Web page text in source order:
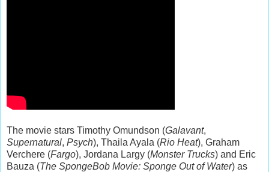
The movie stars Timothy Omundson (Galavant,
Supernatural, Psych), Thaila Ayala (Rio Heat), Graham
Verchere (Fargo), Jordana Largy (Monster Trucks) and Eric
Bauza (The SpongeBob Movie: Sponge Out of Water) as